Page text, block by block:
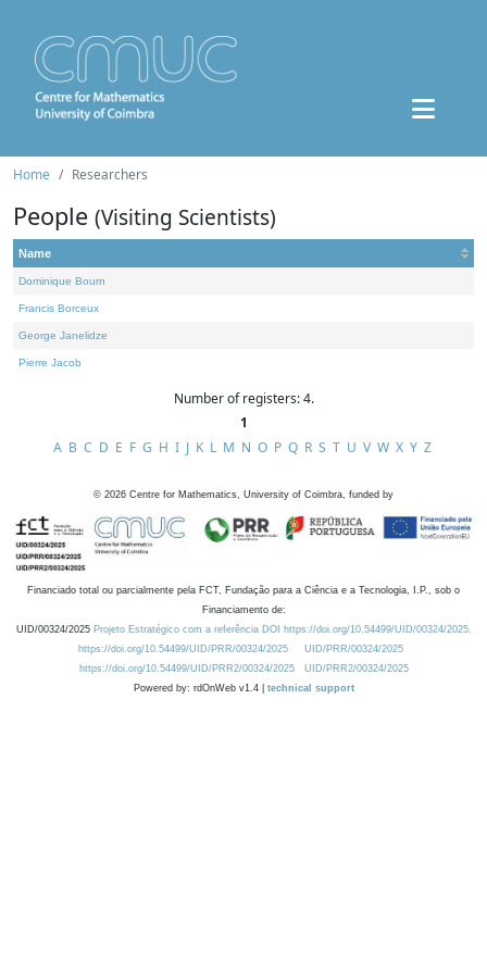
Home Researchers
People (Visiting Scientists)
Name
Dominique Bourn
Francis Borceux
George Janelidze
Pierre Jacob
Number of registers: 4.
1
A B C D E F G H I J K L M N O P Q R S T U V W X Y Z
© 2026 Centre for Mathematics, University of Coimbra, funded by
Financiado total ou parcialmente pela FCT, Fundação para a Ciência e a Tecnologia, I.P., sob o
Financiamento de:
UID/00324/2025 Projeto Estratégico com a referência DOI https://doi.org/10.54499/UID/00324/2025.
https://doi.org/10.54499/UID/PRR/00324/2025
UID/PRR/00324/2025
https://doi.org/10.54499/UID/PRR2/00324/2025
UID/PRR2/00324/2025
Powered by: rdOnWeb v1.4 | technical support